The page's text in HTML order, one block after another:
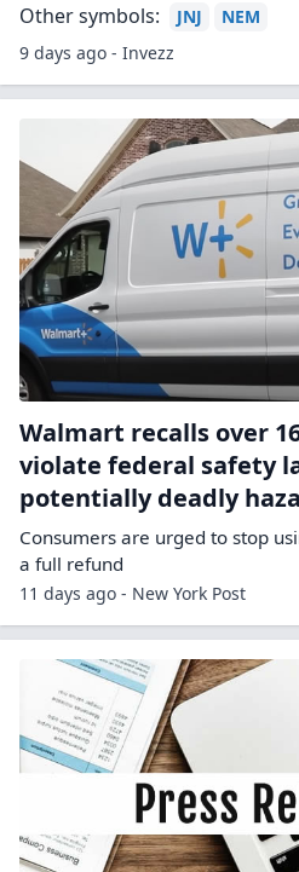
Other symbols: JNJ
NEM
9 days ago - Invezz
Walmart recalls over
violate federal safety
potentially deadly
Consumers are urged to stop
a full refund
11 days ago - New York Post